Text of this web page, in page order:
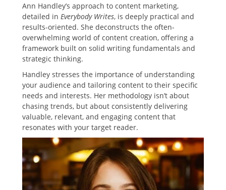
Ann Handley’s approach to content marketing,
detailed in Everybody Writes, is deeply practical and
results-oriented. She deconstructs the often-
overwhelming world of content creation, offering a
framework built on solid writing fundamentals and
strategic thinking.
Handley stresses the importance of understanding
your audience and tailoring content to their specific
needs and interests. Her methodology isn’t about
chasing trends, but about consistently delivering
valuable, relevant, and engaging content that
resonates with your target reader.